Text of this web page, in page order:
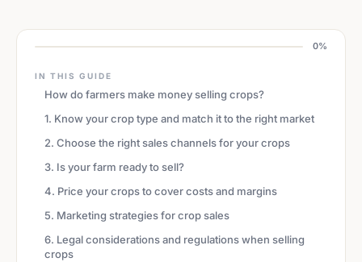
0%
IN THIS GUIDE
How do farmers make money selling crops?
1. Know your crop type and match it to the right market
2. Choose the right sales channels for your crops
3. Is your farm ready to sell?
4. Price your crops to cover costs and margins
5. Marketing strategies for crop sales
6. Legal considerations and regulations when selling
crops